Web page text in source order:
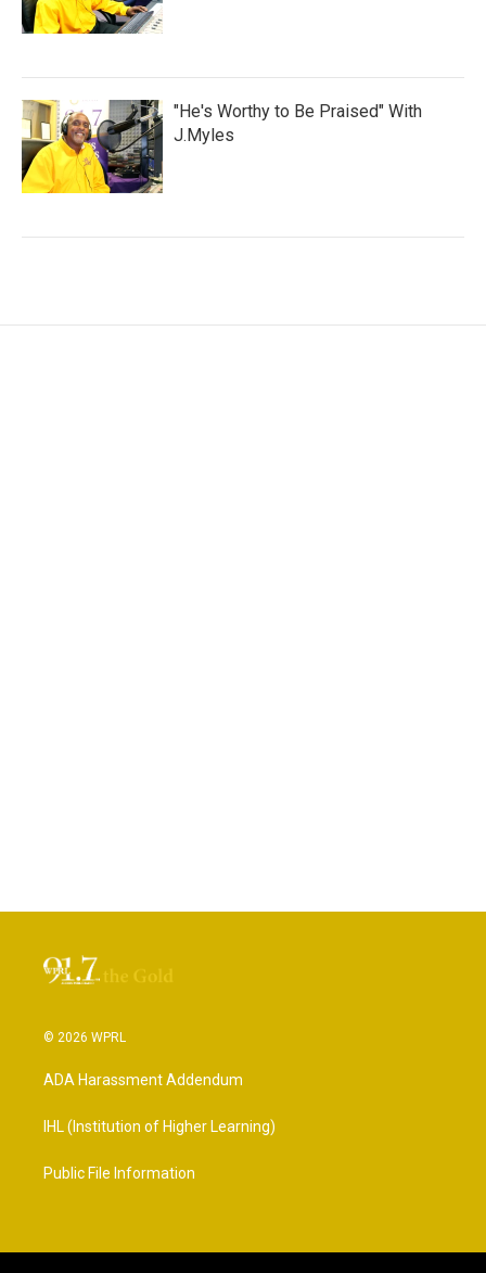
"He's Worthy to Be Praised" With
J.Myles
© 2026 WPRL
ADA Harassment Addendum
IHL (Institution of Higher Learning)
Public File Information